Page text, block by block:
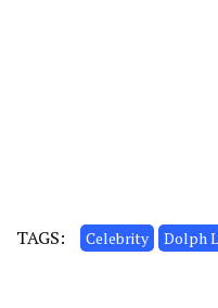
TAGS: Celebrity Dolph